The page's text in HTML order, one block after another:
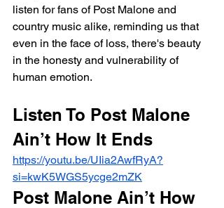
listen for fans of Post Malone and
country music alike, reminding us that
even in the face of loss, there's beauty
in the honesty and vulnerability of
human emotion.
Listen To Post Malone
Ain’t How It Ends
https://youtu.be/UIia2AwfRyA?
si=kwK5WGS5ycge2mZK
Post Malone Ain’t How